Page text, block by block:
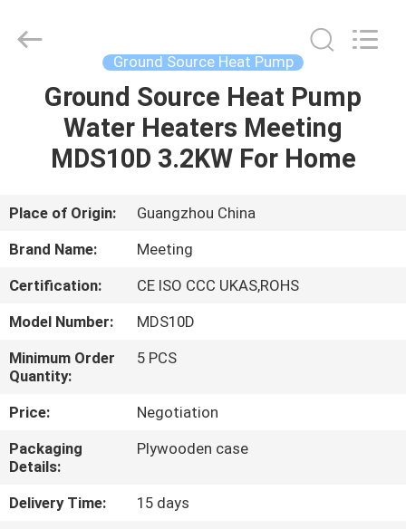
HOME
PRODUCTS
ABOUT
US
FACTORY
TOUR
QUALITY
CONTROL
CONTACT
US
heatpump.com.
Ground Source Heat Pump
Ground Source Heat Pump
Water Heaters Meeting
MDS10D 3.2KW For Home
Place of Origin:
Guangzhou China
Brand Name:
Meeting
Certification:
CE ISO CCC UKAS,ROHS
Model Number:
MDS10D
Minimum Order
Quantity:
5 PCS
Price:
Negotiation
Packaging
Details:
Plywooden case
Delivery Time:
15 days